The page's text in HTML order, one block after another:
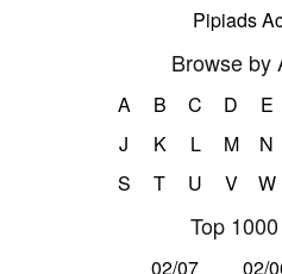
Pipiads
Browse by
A B C D E
J
K L M N
S
T U V W
Top
02/07 02/